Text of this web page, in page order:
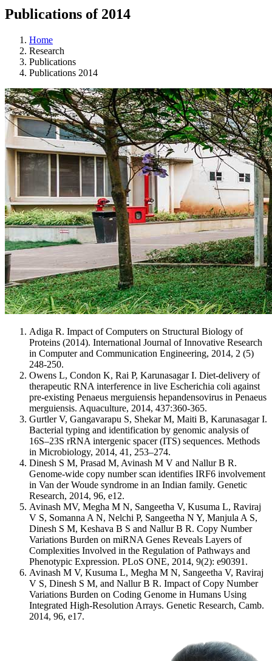
Publications of 2014
Home
Research
Publications
Publications 2014
Adiga R. Impact of Computers on Structural Biology of
Proteins (2014). International Journal of Innovative Research
in Computer and Communication Engineering, 2014, 2 (5)
248-250.
Owens L, Condon K, Rai P, Karunasagar I. Diet-delivery of
therapeutic RNA interference in live Escherichia coli against
pre-existing Penaeus merguiensis hepandensovirus in Penaeus
merguiensis. Aquaculture, 2014, 437:360-365.
Gurtler V, Gangavarapu S, Shekar M, Maiti B, Karunasagar I.
Bacterial typing and identification by genomic analysis of
16S–23S rRNA intergenic spacer (ITS) sequences. Methods
in Microbiology, 2014, 41, 253–274.
Dinesh S M, Prasad M, Avinash M V and Nallur B R.
Genome-wide copy number scan identifies IRF6 involvement
in Van der Woude syndrome in an Indian family. Genetic
Research, 2014, 96, e12.
Avinash MV, Megha M N, Sangeetha V, Kusuma L, Raviraj
V S, Somanna A N, Nelchi P, Sangeetha N Y, Manjula A S,
Dinesh S M, Keshava B S and Nallur B R. Copy Number
Variations Burden on miRNA Genes Reveals Layers of
Complexities Involved in the Regulation of Pathways and
Phenotypic Expression. PLoS ONE, 2014, 9(2): e90391.
Avinash M V, Kusuma L, Megha M N, Sangeetha V, Raviraj
V S, Dinesh S M, and Nallur B R. Impact of Copy Number
Variations Burden on Coding Genome in Humans Using
Integrated High-Resolution Arrays. Genetic Research, Camb.
2014, 96, e17.